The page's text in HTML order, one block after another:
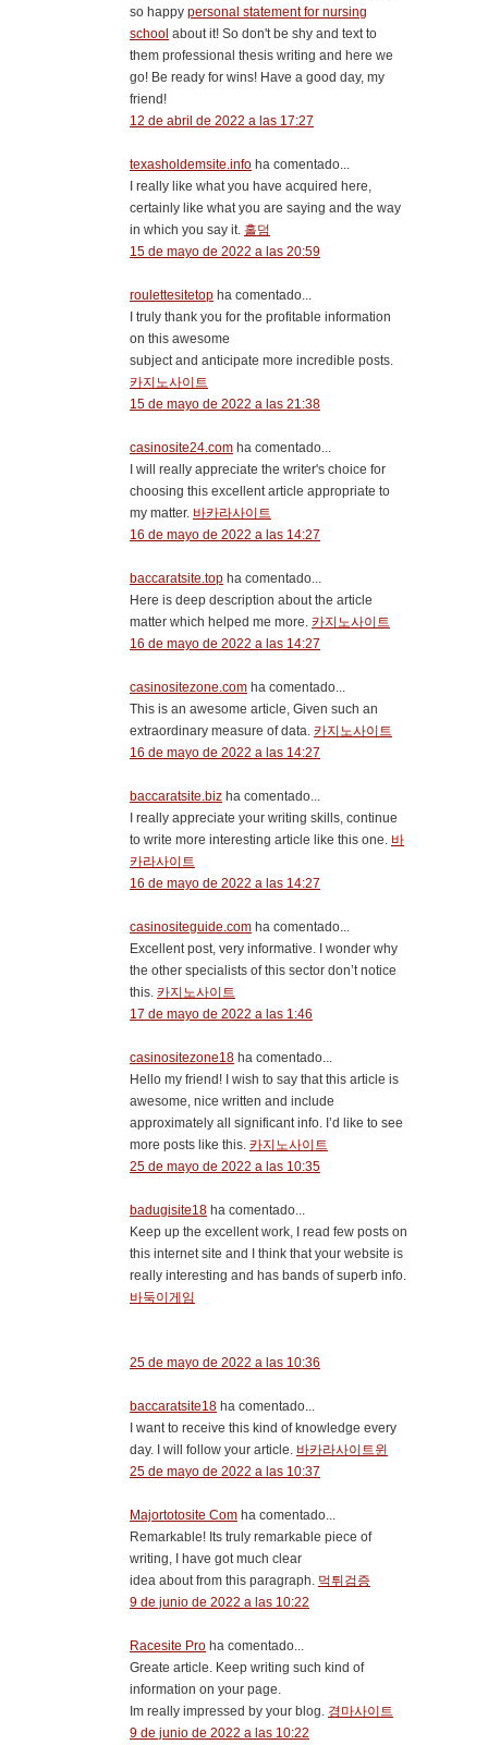
so happy personal statement for nursing
school about it! So don't be shy and text to
them professional thesis writing and here we
go! Be ready for wins! Have a good day, my
friend!
12 de abril de 2022 a las 17:27
texasholdemsite.info ha comentado...
I really like what you have acquired here,
certainly like what you are saying and the way
in which you say it. 홀덤
15 de mayo de 2022 a las 20:59
roulettesitetop ha comentado...
I truly thank you for the profitable information
on this awesome
subject and anticipate more incredible posts.
카지노사이트
15 de mayo de 2022 a las 21:38
casinosite24.com ha comentado...
I will really appreciate the writer's choice for
choosing this excellent article appropriate to
my matter. 바카라사이트
16 de mayo de 2022 a las 14:27
baccaratsite.top ha comentado...
Here is deep description about the article
matter which helped me more. 카지노사이트
16 de mayo de 2022 a las 14:27
casinositezone.com ha comentado...
This is an awesome article, Given such an
extraordinary measure of data. 카지노사이트
16 de mayo de 2022 a las 14:27
baccaratsite.biz ha comentado...
I really appreciate your writing skills, continue
to write more interesting article like this one. 바
카라사이트
16 de mayo de 2022 a las 14:27
casinositeguide.com ha comentado...
Excellent post, very informative. I wonder why
the other specialists of this sector don’t notice
this. 카지노사이트
17 de mayo de 2022 a las 1:46
casinositezone18 ha comentado...
Hello my friend! I wish to say that this article is
awesome, nice written and include
approximately all significant info. I’d like to see
more posts like this. 카지노사이트
25 de mayo de 2022 a las 10:35
badugisite18 ha comentado...
Keep up the excellent work, I read few posts on
this internet site and I think that your website is
really interesting and has bands of superb info.
바둑이게임
25 de mayo de 2022 a las 10:36
baccaratsite18 ha comentado...
I want to receive this kind of knowledge every
day. I will follow your article. 바카라사이트윈
25 de mayo de 2022 a las 10:37
Majortotosite Com ha comentado...
Remarkable! Its truly remarkable piece of
writing, I have got much clear
idea about from this paragraph. 먹튀검증
9 de junio de 2022 a las 10:22
Racesite Pro ha comentado...
Greate article. Keep writing such kind of
information on your page.
Im really impressed by your blog. 경마사이트
9 de junio de 2022 a las 10:22